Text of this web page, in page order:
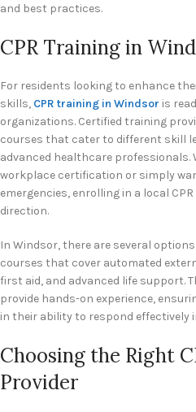
and best practices.
CPR Training in
For residents looking to enhance
skills, CPR training in Windsor is
organizations. Certified training
courses that cater to different skill
advanced healthcare professionals.
workplace certification or simply
emergencies, enrolling in a local
direction.
In Windsor, there are several
courses that cover automated
first aid, and advanced life support.
provide hands-on experience,
in their ability to respond effectively
Choosing the Right
Provider